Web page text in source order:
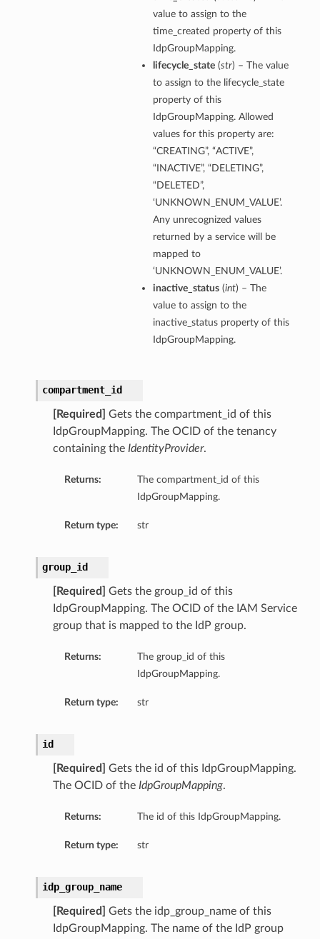
value to assign to the
time_created property of this
IdpGroupMapping.
lifecycle_state(str) – The value
to assign to the lifecycle_state
property of this
IdpGroupMapping. Allowed
values for this property are:
“CREATING”, “ACTIVE”,
“INACTIVE”, “DELETING”,
“DELETED”,
‘UNKNOWN_ENUM_VALUE’.
Any unrecognized values
returned by a service will be
mapped to
‘UNKNOWN_ENUM_VALUE’.
inactive_status(int) – The
value to assign to the
inactive_status property of this
IdpGroupMapping.
compartment_id
[Required]
Gets the compartment_id of this
IdpGroupMapping. The OCID of the tenancy
containing the IdentityProvider.
Returns:
The compartment_id of this
IdpGroupMapping.
Return type: str
group_id
[Required]
Gets the group_id of this
IdpGroupMapping. The OCID of the IAM Service
group that is mapped to the IdP group.
Returns:
The group_id of this
IdpGroupMapping.
Return type: str
id
[Required]
Gets the id of this IdpGroupMapping.
The OCID of the IdpGroupMapping.
Returns: The id of this IdpGroupMapping.
Return type: str
idp_group_name
[Required]
Gets the idp_group_name of this
IdpGroupMapping. The name of the IdP group